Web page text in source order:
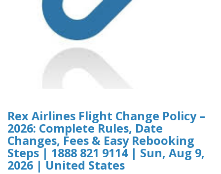
Rex Airlines Flight Change Policy –
2026: Complete Rules, Date
Changes, Fees & Easy Rebooking
Steps | 1888 821 9114 | Sun, Aug 9,
2026 | United States